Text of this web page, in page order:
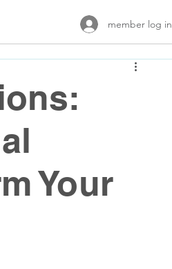
member log in
Your